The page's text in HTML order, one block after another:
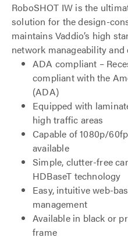
RoboSHOT IW is the
solution for the design-
maintains Vaddio’s high
network manageability and
ADA compliant –
compliant with the
(ADA)
Equipped with
high traffic areas
Capable of 1080p/
available
Simple, clutter-free
HDBaseT technology
Easy, intuitive web-
management
Available in black or
frame